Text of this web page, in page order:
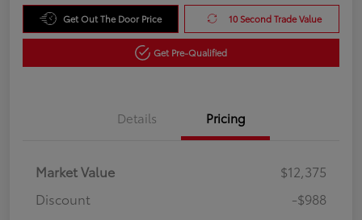
Get Out The Door Price 10 Second Trade Value
Get Pre-Qualified
Details Pricing
Market Value
$12,375
Discount
-$988